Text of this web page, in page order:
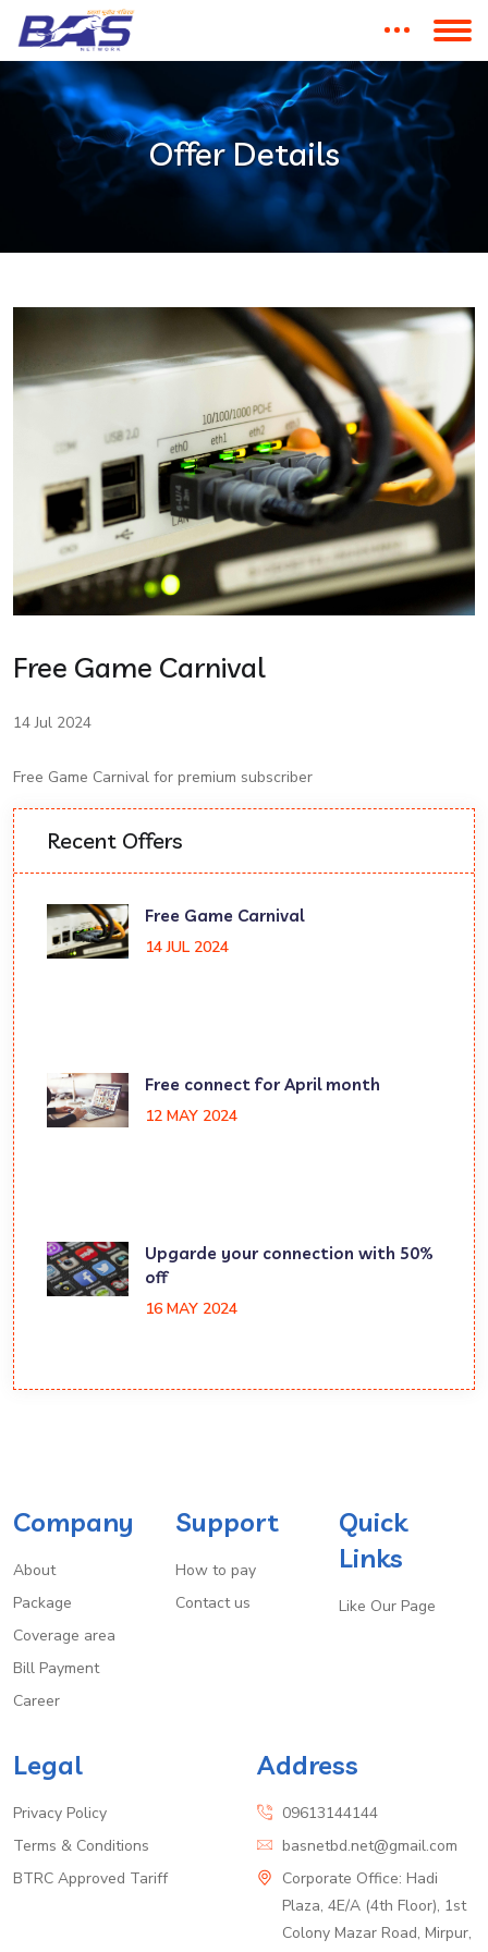
Offer Details
Free Game Carnival
14 Jul 2024
Free Game Carnival for premium subscriber
Recent Offers
Free Game Carnival
14 JUL 2024
Free connect for April month
12 MAY 2024
Upgarde your connection with 50%
off
16 MAY 2024
Company
About
Package
Coverage area
Bill Payment
Career
Support
How to pay
Contact us
Quick
Links
Like Our Page
Legal
Privacy Policy
Terms & Conditions
BTRC Approved Tariff
Address
09613144144
basnetbd.net@gmail.com
Corporate Office: Hadi
Plaza, 4E/A (4th Floor), 1st
Colony Mazar Road, Mirpur,